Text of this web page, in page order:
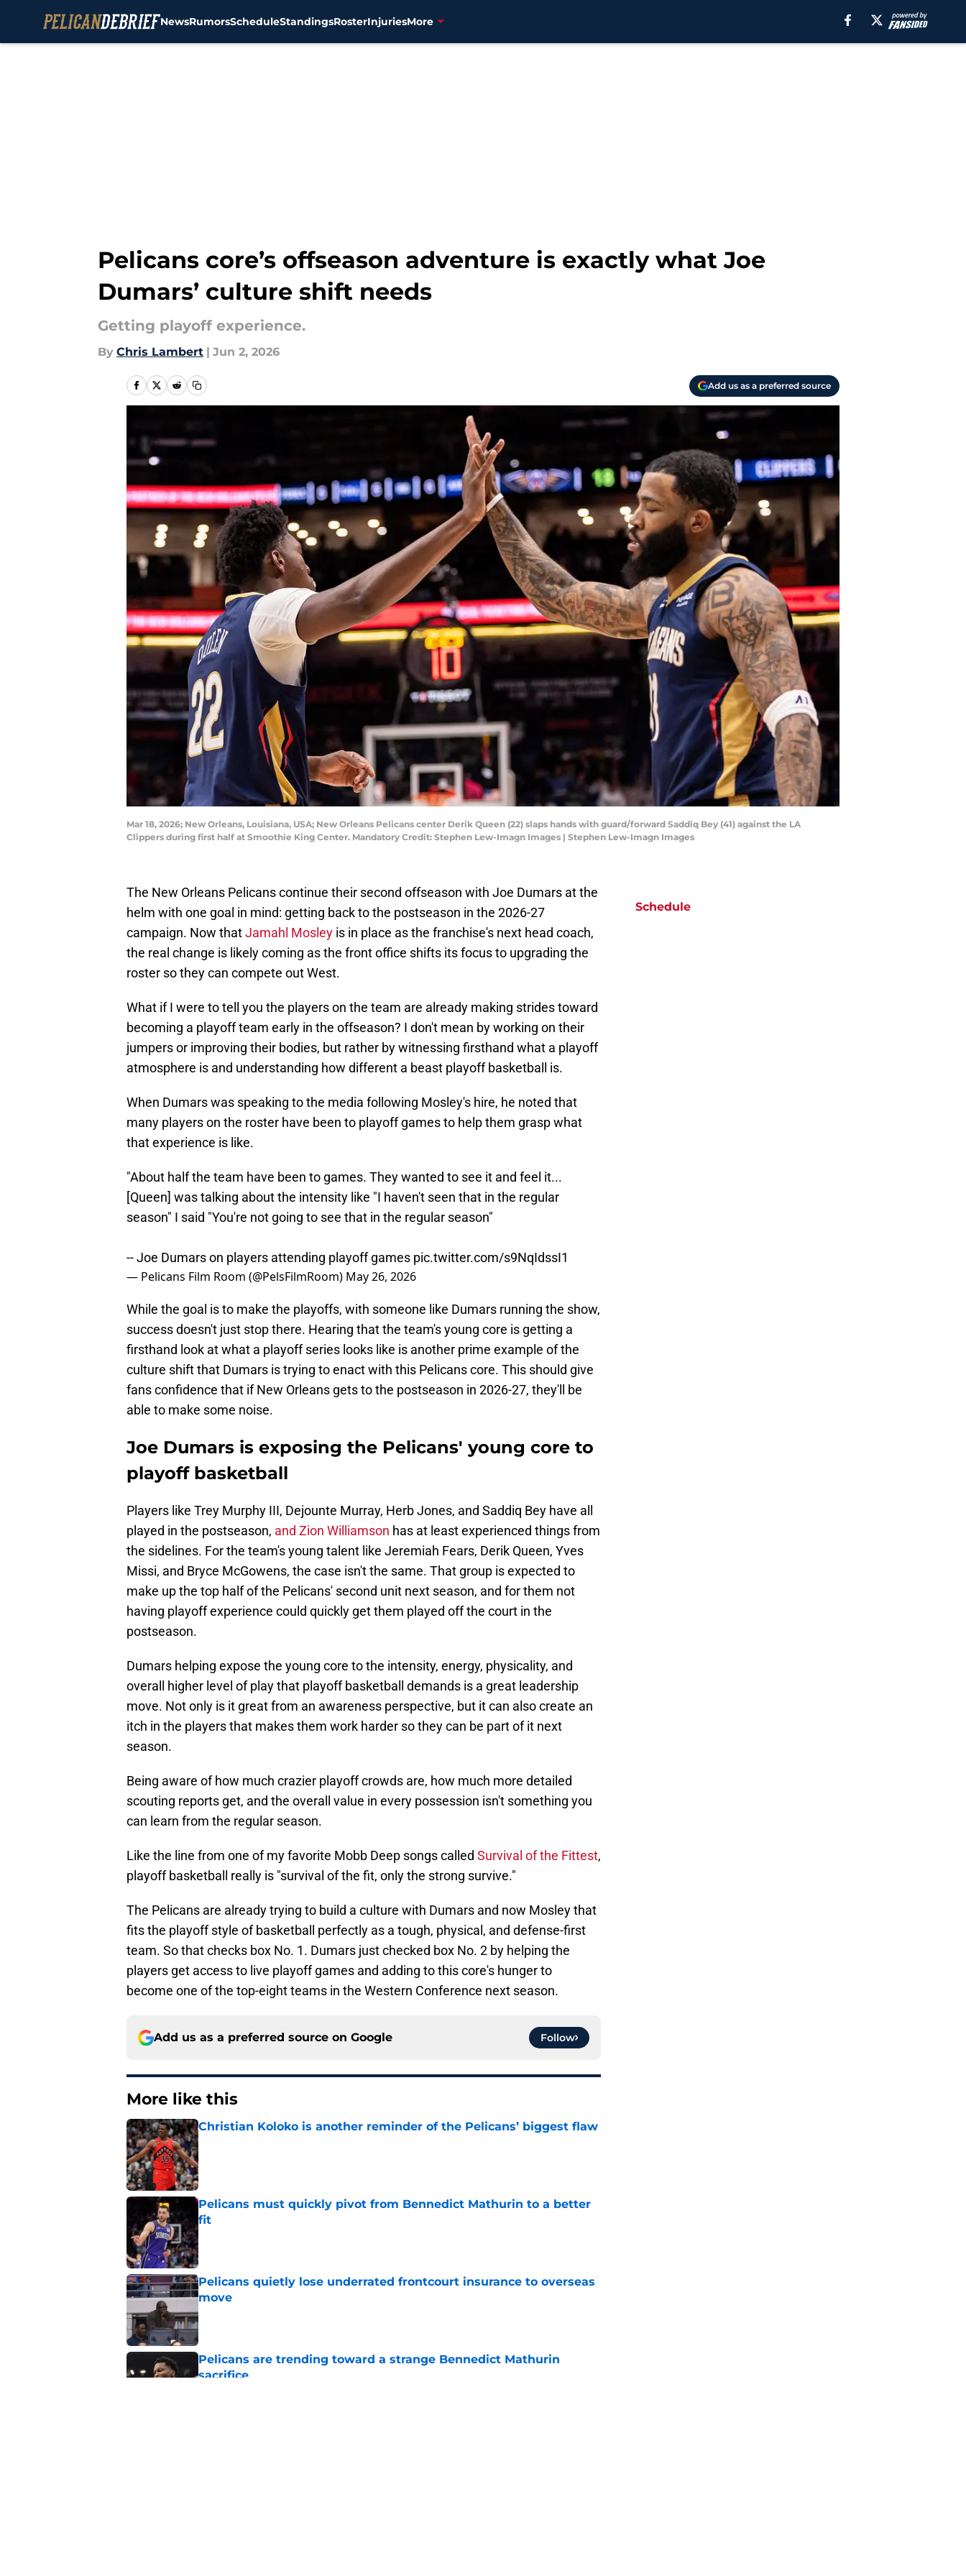
NewsRumorsScheduleStandingsRosterInjuriesMore
Pelicans core’s offseason adventure is exactly what Joe
Dumars’ culture shift needs
Getting playoff experience.
By Chris Lambert | Jun 2, 2026
Add us as a preferred source
Mar 18, 2026; New Orleans, Louisiana, USA; New Orleans Pelicans center Derik Queen (22) slaps hands with guard/forward Saddiq Bey (41) against the LA
Clippers during first half at Smoothie King Center. Mandatory Credit: Stephen Lew-Imagn Images | Stephen Lew-Imagn Images
The New Orleans Pelicans continue their second offseason with Joe Dumars at the
helm with one goal in mind: getting back to the postseason in the 2026-27
campaign. Now thatJamahl Mosley is in place as the franchise's next head coach,
the real change is likely coming as the front office shifts its focus to upgrading the
roster so they can compete out West.
What if I were to tell you the players on the team are already making strides toward
becoming a playoff team early in the offseason? I don't mean by working on their
jumpers or improving their bodies, but rather by witnessing firsthand what a playoff
atmosphere is and understanding how different a beast playoff basketball is.
When Dumars was speaking to the media following Mosley's hire, he noted that
many players on the roster have been to playoff games to help them grasp what
that experience is like.
"About half the team have been to games. They wanted to see it and feel it...
[Queen] was talking about the intensity like "I haven't seen that in the regular
season" I said "You're not going to see that in the regular season"
-- Joe Dumars on players attending playoff games pic.twitter.com/s9NqIdssI1
— Pelicans Film Room (@PelsFilmRoom) May 26, 2026
While the goal is to make the playoffs, with someone like Dumars running the show,
success doesn't just stop there. Hearing that the team's young core is getting a
firsthand look at what a playoff series looks like is another prime example of the
culture shift that Dumars is trying to enact with this Pelicans core. This should give
fans confidence that if New Orleans gets to the postseason in 2026-27, they'll be
able to make some noise.
Joe Dumars is exposing the Pelicans' young core to
playoff basketball
Players like Trey Murphy III, Dejounte Murray, Herb Jones, and Saddiq Bey have all
played in the postseason, and Zion Williamson has at least experienced things from
the sidelines. For the team's young talent like Jeremiah Fears, Derik Queen, Yves
Missi, and Bryce McGowens, the case isn't the same. That group is expected to
make up the top half of the Pelicans' second unit next season, and for them not
having playoff experience could quickly get them played off the court in the
postseason.
Dumars helping expose the young core to the intensity, energy, physicality, and
overall higher level of play that playoff basketball demands is a great leadership
move. Not only is it great from an awareness perspective, but it can also create an
itch in the players that makes them work harder so they can be part of it next
season.
Being aware of how much crazier playoff crowds are, how much more detailed
scouting reports get, and the overall value in every possession isn't something you
can learn from the regular season.
Like the line from one of my favorite Mobb Deep songs called Survival of the Fittest,
playoff basketball really is "survival of the fit, only the strong survive."
The Pelicans are already trying to build a culture with Dumars and now Mosley that
fits the playoff style of basketball perfectly as a tough, physical, and defense-first
team. So that checks box No. 1. Dumars just checked box No. 2 by helping the
players get access to live playoff games and adding to this core's hunger to
become one of the top-eight teams in the Western Conference next season.
Add us as a preferred source on Google Follow
More like this
Christian Koloko is another reminder of the Pelicans’ biggest flaw
Published by on Invalid Date
Pelicans must quickly pivot from Bennedict Mathurin to a better
fit
Published by on Invalid Date
Pelicans quietly lose underrated frontcourt insurance to overseas
move
Published by on Invalid Date
Pelicans are trending toward a strange Bennedict Mathurin
sacrifice
Schedule